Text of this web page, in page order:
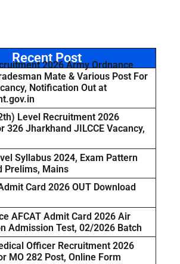
Recent Post
2026 Army Ordnance
Mate & Various Post For
Notification Out at
Level Recruitment 2026
326 Jharkhand JILCCE Vacancy,
Syllabus 2024, Exam Pattern
Prelims, Mains
Card 2026 OUT Download
AFCAT Admit Card 2026 Air
Admission Test, 02/2026 Batch
Officer Recruitment 2026
MO 282 Post, Online Form